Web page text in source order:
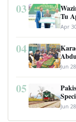
03
Tu
Apr
04
Jun
05
Jun